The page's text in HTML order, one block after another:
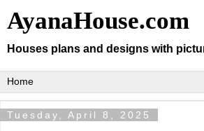
AyanaHouse.com
Houses plans and designs with
Tuesday, April 8, 2025